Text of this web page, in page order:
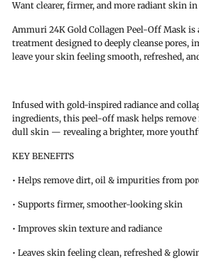
Want clearer, firmer, and more radiant skin
Ammuri 24K Gold Collagen Peel-Off Mask
treatment designed to deeply cleanse pores,
leave your skin feeling smooth, refreshed,
Infused with gold-inspired radiance and
ingredients, this peel-off mask helps remove
dull skin — revealing a brighter, more
KEY BENEFITS
• Helps remove dirt, oil & impurities from
• Supports firmer, smoother-looking skin
• Improves skin texture and radiance
• Leaves skin feeling clean, refreshed &